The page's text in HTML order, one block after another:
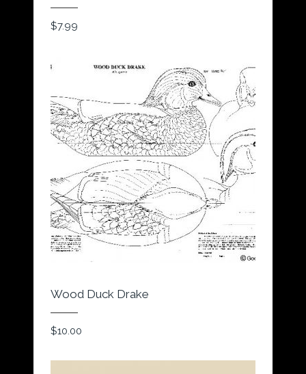
$7.99
Wood Duck Drake
$10.00